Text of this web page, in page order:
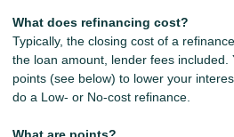
What does refinancing cost?
Typically, the closing cost of a
the loan amount, lender fees included.
points (see below) to lower your
do a Low- or No-cost refinance.